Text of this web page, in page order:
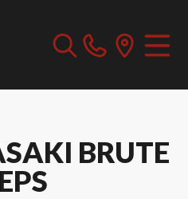
BRUTE